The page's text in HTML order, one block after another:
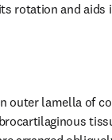
rotation and aids
outer lamella of